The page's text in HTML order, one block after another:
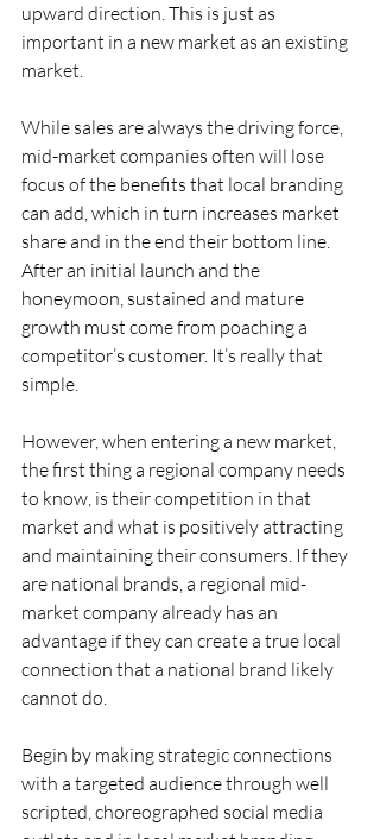
upward direction. This is just as
important in a new market as an existing
market.
While sales are always the driving force,
mid-market companies often will lose
focus of the benefits that local branding
can add, which in turn increases market
share and in the end their bottom line.
After an initial launch and the
honeymoon, sustained and mature
growth must come from poaching a
competitor’s customer. It’s really that
simple.
However, when entering a new market,
the first thing a regional company needs
to know, is their competition in that
market and what is positively attracting
and maintaining their consumers. If they
are national brands, a regional mid-
market company already has an
advantage if they can create a true local
connection that a national brand likely
cannot do.
Begin by making strategic connections
with a targeted audience through well
scripted, choreographed social media